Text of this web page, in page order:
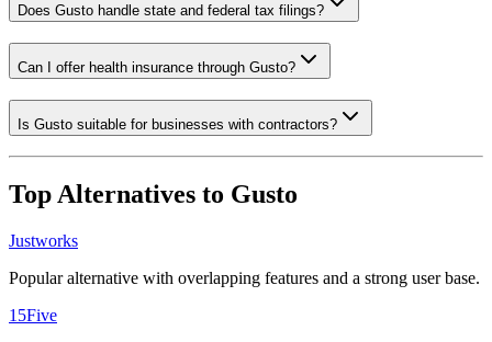
Does Gusto handle state and federal tax filings?
Can I offer health insurance through Gusto?
Is Gusto suitable for businesses with contractors?
Top Alternatives to Gusto
Justworks
Popular alternative with overlapping features and a strong user base.
15Five